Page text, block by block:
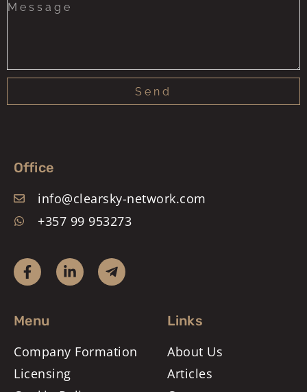
Send
Office
info@clearsky-network.com
+357 99 953273
Menu
Company Formation
Licensing
Links
About Us
Articles